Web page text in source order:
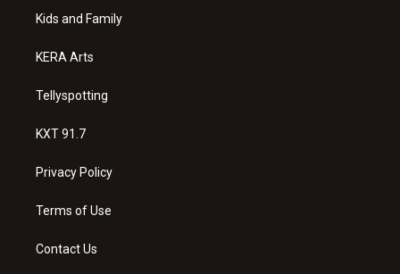
a
Kids and Family
KERA Arts
Tellyspotting
KXT 91.7
Privacy Policy
Terms of Use
Contact Us